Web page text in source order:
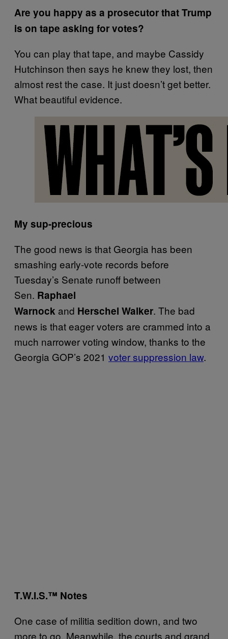
Are you happy as a prosecutor that Trump
is on tape asking for votes?
You can play that tape, and maybe Cassidy
Hutchinson then says he knew they lost, then
almost rest the case. It just doesn’t get better.
What beautiful evidence.
My sup-precious
The good news is that Georgia has been
smashing early-vote records before
Tuesday’s Senate runoff between
Sen. Raphael
Warnock and Herschel Walker. The bad
news is that eager voters are crammed into a
much narrower voting window, thanks to the
Georgia GOP’s 2021 voter suppression law.
T.W.I.S.™ Notes
One case of militia sedition down, and two
more to go. Meanwhile, the courts and grand